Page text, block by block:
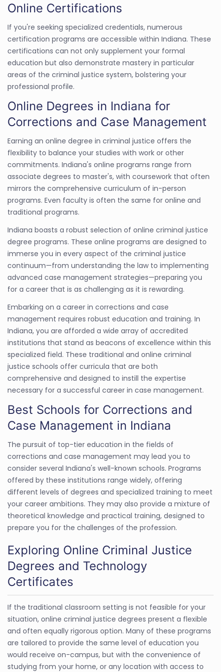
Online Certifications
If you're seeking specialized credentials, numerous
certification programs are accessible within Indiana. These
certifications can not only supplement your formal
education but also demonstrate mastery in particular
areas of the criminal justice system, bolstering your
professional profile.
Online Degrees in Indiana for
Corrections and Case Management
Earning an online degree in criminal justice offers the
flexibility to balance your studies with work or other
commitments. Indiana's online programs range from
associate degrees to master's, with coursework that often
mirrors the comprehensive curriculum of in-person
programs. Even faculty is often the same for online and
traditional programs.
Indiana boasts a robust selection of online criminal justice
degree programs. These online programs are designed to
immerse you in every aspect of the criminal justice
continuum—from understanding the law to implementing
advanced case management strategies—preparing you
for a career that is as challenging as it is rewarding.
Embarking on a career in corrections and case
management requires robust education and training. In
Indiana, you are afforded a wide array of accredited
institutions that stand as beacons of excellence within this
specialized field. These traditional and online criminal
justice schools offer curricula that are both
comprehensive and designed to instill the expertise
necessary for a successful career in case management.
Best Schools for Corrections and
Case Management in Indiana
The pursuit of top-tier education in the fields of
corrections and case management may lead you to
consider several Indiana's well-known schools. Programs
offered by these institutions range widely, offering
different levels of degrees and specialized training to meet
your career ambitions. They may also provide a mixture of
theoretical knowledge and practical training, designed to
prepare you for the challenges of the profession.
Exploring Online Criminal Justice
Degrees and Technology
Certificates
If the traditional classroom setting is not feasible for your
situation, online criminal justice degrees present a flexible
and often equally rigorous option. Many of these programs
are tailored to provide the same level of education you
would receive on-campus, but with the convenience of
studying from your home, or any location with access to